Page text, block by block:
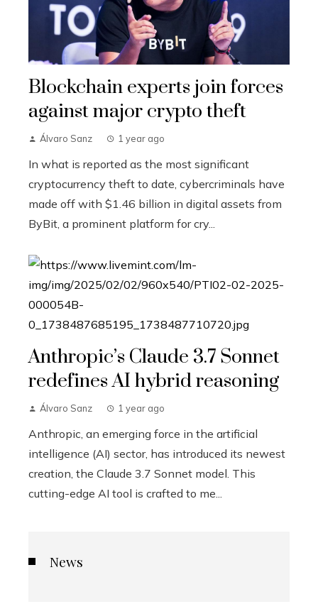
Blockchain experts join forces
against major crypto theft
Álvaro Sanz 1 year ago
In what is reported as the most significant
cryptocurrency theft to date, cybercriminals have
made off with $1.46 billion in digital assets from
ByBit, a prominent platform for cry...
Anthropic’s Claude 3.7 Sonnet
redefines AI hybrid reasoning
Álvaro Sanz 1 year ago
Anthropic, an emerging force in the artificial
intelligence (AI) sector, has introduced its newest
creation, the Claude 3.7 Sonnet model. This
cutting-edge AI tool is crafted to me...
News